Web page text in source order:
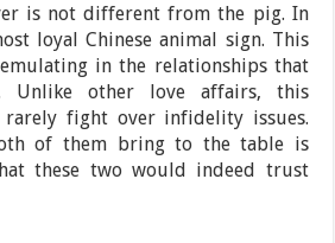
is not different from the pig. In
loyal Chinese animal sign. This
in the relationships that
Unlike other love affairs, this
fight over infidelity issues.
of them bring to the table is
these two would indeed trust